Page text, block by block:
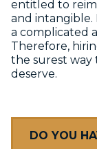
entitled to
and intangible.
a complicated
Therefore,
the surest way
deserve.
DO YOU